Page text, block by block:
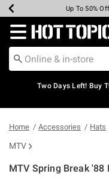
Earn Hot Cash
Up To 50%
Up To 40%
Up To 60%
Free
Free
Redirect to Hot
Two Days Left! Buy
Home Accessories Hats
MTV
MTV Spring Break '88